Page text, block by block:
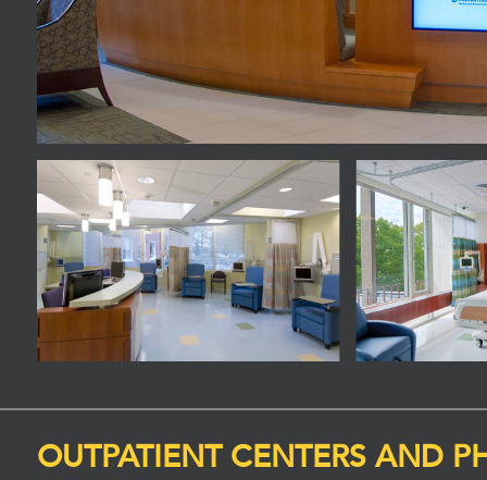
OUTPATIENT CENTERS AND